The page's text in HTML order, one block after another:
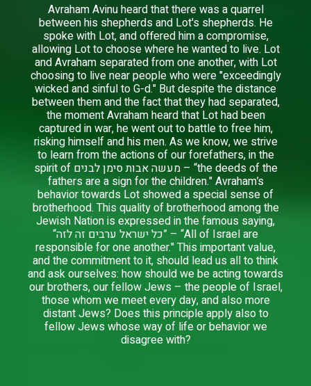
Avraham Avinu heard that there was a quarrel
between his shepherds and Lot's shepherds. He
spoke with Lot, and offered him a compromise,
allowing Lot to choose where he wanted to live. Lot
and Avraham separated from one another, with Lot
choosing to live near people who were "exceedingly
wicked and sinful to G-d." But despite the distance
between them and the fact that they had separated,
the moment Avraham heard that Lot had been
captured in war, he went out to battle to free him,
risking himself and his men. As we know, we strive
to learn from the actions of our forefathers, in the
spirit of מעשה אבות סימן לבנים – “the deeds of the
fathers are a sign for the children." Avraham’s
behavior towards Lot showed a special sense of
brotherhood. This quality of brotherhood among the
Jewish Nation is expressed in the famous saying,
“כל ישראל ערבים זה לזה” – “All of Israel are
responsible for one another." This important value,
and the commitment to it, should lead us all to think
and ask ourselves: how should we be acting towards
our brothers, our fellow Jews – the people of Israel,
those whom we meet every day, and also more
distant Jews? Does this principle apply also to
fellow Jews whose way of life or behavior we
disagree with?